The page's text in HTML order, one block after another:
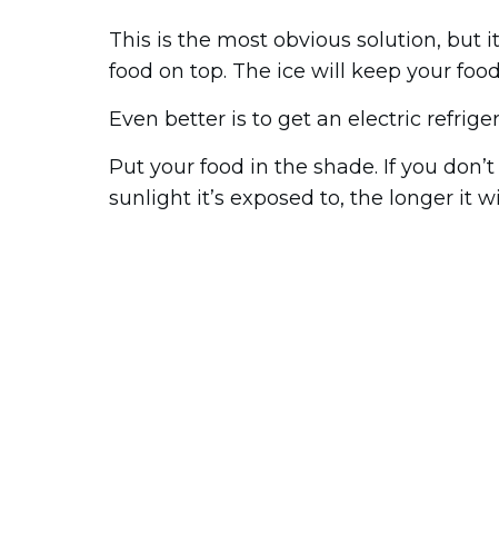
This is the most obvious solution, but
food on top. The ice will keep your
Even better is to get an electric
Put your food in the shade. If you
sunlight it’s exposed to, the longer it